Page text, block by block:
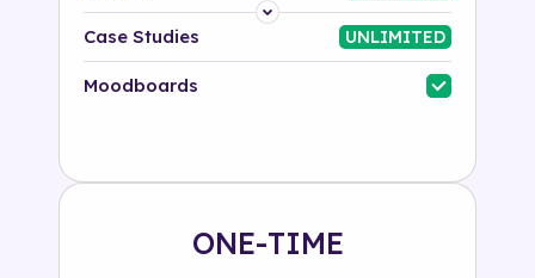
Platform
Industry
Case Studies UNLIMITED
Moodboards
ONE-TIME